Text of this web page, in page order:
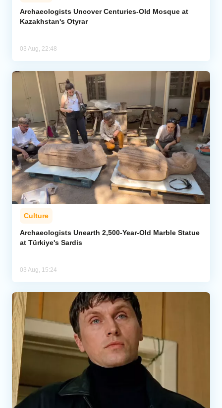
Archaeologists Uncover Centuries-Old Mosque at
Kazakhstan's Otyrar
03 Aug, 22:48
Culture
Archaeologists Unearth 2,500-Year-Old Marble Statue
at Türkiye's Sardis
03 Aug, 15:24